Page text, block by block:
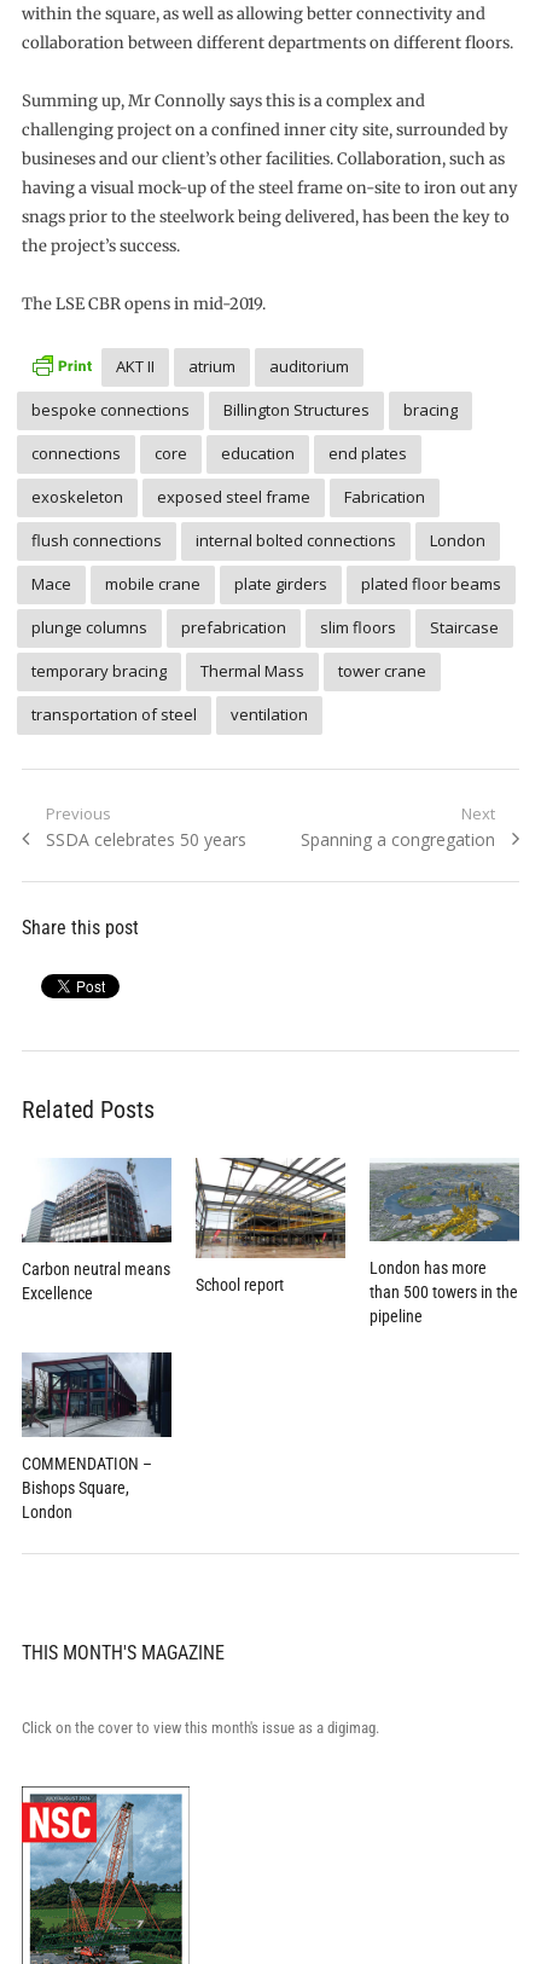
within the square, as well as allowing better connectivity and
collaboration between different departments on different floors.
Summing up, Mr Connolly says this is a complex and
challenging project on a confined inner city site, surrounded by
busineses and our client’s other facilities. Collaboration, such as
having a visual mock-up of the steel frame on-site to iron out any
snags prior to the steelwork being delivered, has been the key to
the project’s success.
The LSE CBR opens in mid-2019.
AKT II atrium
auditorium
bespoke connections
Billington Structures
bracing
connections
core education
end plates
exoskeleton
exposed steel frame
Fabrication
flush connections
internal bolted connections
London
Mace
mobile crane plate girders
plated floor beams
plunge columns
prefabrication slim floors
Staircase
temporary bracing
Thermal Mass
tower crane
transportation of steel
ventilation
Post
navigation
Previous
Previous
SSDA celebrates 50 years
Next
Next
Spanning a congregation
Share this post
Related Posts
Carbon neutral means
Excellence
School report
London has more
than 500 towers in the
pipeline
COMMENDATION –
Bishops Square,
London
THIS MONTH'S MAGAZINE
Click on the cover to view this month's issue as a digimag.